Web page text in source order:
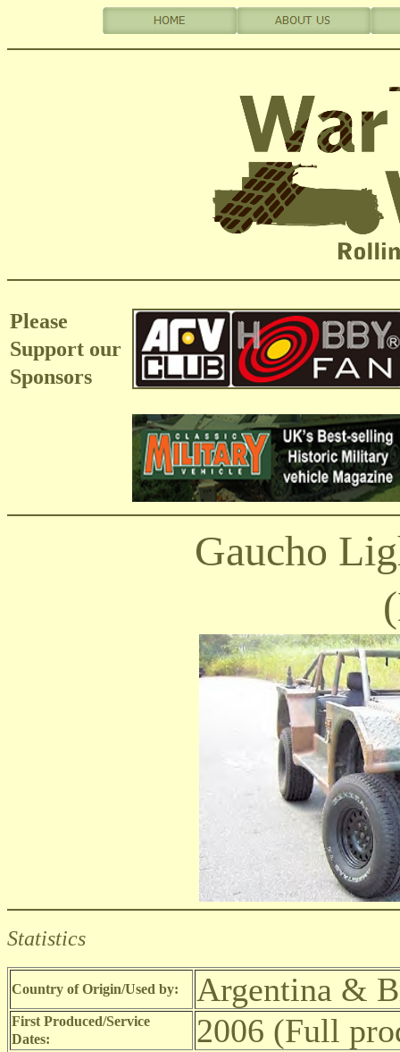
Please
Support our
Sponsors
Gaucho
Statistics
Country of Origin/Used by: Argentina &
First Produced/Service
Dates:
2006 (Full